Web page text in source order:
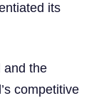
its
and the
competitive